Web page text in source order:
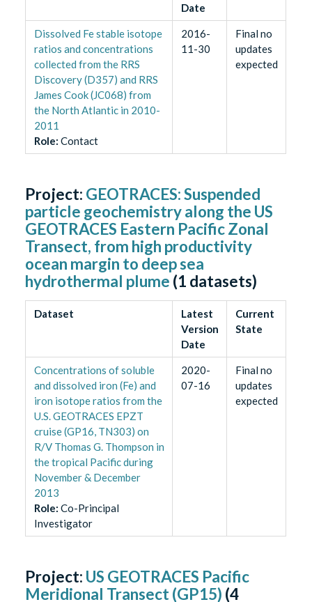
Date
Dissolved Fe stable isotope
ratios and concentrations
collected from the RRS
Discovery (D357) and RRS
James Cook (JC068) from
the North Atlantic in 2010-
2011
Role: Contact
2016-
11-30
Final no
updates
expected
Project: GEOTRACES: Suspended
particle geochemistry along the US
GEOTRACES Eastern Pacific Zonal
Transect, from high productivity
ocean margin to deep sea
hydrothermal plume (1 datasets)
Dataset
Latest
Version
Date
Current
State
Concentrations of soluble
and dissolved iron (Fe) and
iron isotope ratios from the
U.S. GEOTRACES EPZT
cruise (GP16, TN303) on
R/V Thomas G. Thompson in
the tropical Pacific during
November & December
2013
Role: Co-Principal
Investigator
2020-
07-16
Final no
updates
expected
Project: US GEOTRACES Pacific
Meridional Transect (GP15) (4